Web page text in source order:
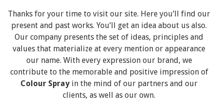
Thanks for your time to visit our site. Here you’ll find our
present and past works. You’ll get an idea about us also.
Our company presents the set of ideas, principles and
values that materialize at every mention or appearance
our name. With every expression our brand, we
contribute to the memorable and positive impression of
Colour Spray in the mind of our partners and our
clients, as well as our own.